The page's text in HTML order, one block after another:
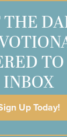
THE
INBOX
Up Today!